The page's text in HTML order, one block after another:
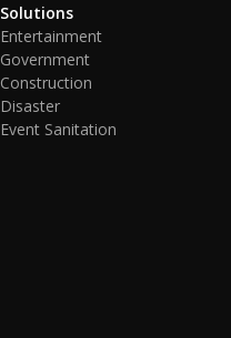
Solutions
Entertainment
Government
Construction
Disaster
Event Sanitation